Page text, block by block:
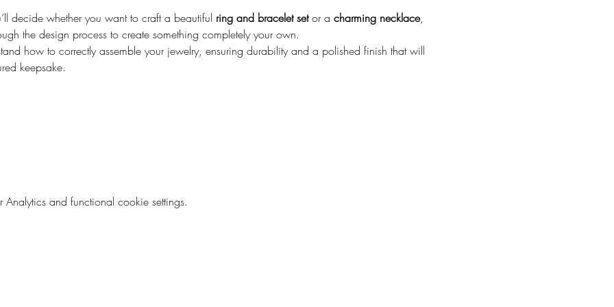
decide whether you want to craft a beautiful ring and bracelet set or a charming necklace,
the design process to create something completely your own.
how to correctly assemble your jewelry, ensuring durability and a polished finish that will
keepsake.
and functional cookie settings.